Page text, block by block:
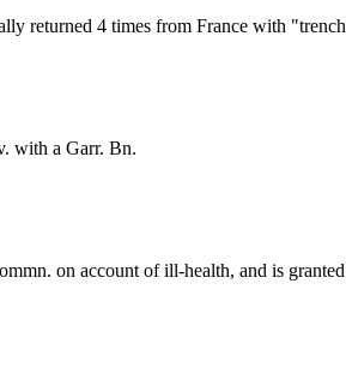
returned 4 times from France with
with a Garr. Bn.
on account of ill-health, and is